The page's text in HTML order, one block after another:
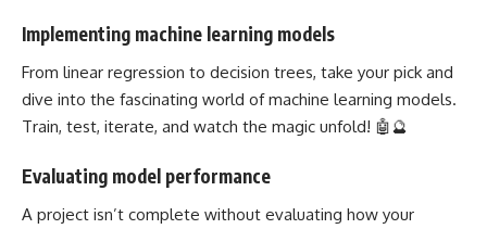
Implementing machine learning models
From linear regression to decision trees, take your pick and
dive into the fascinating world ofmachine learning models.
Train, test, iterate, and watch the magic unfold! 🤖🔮
Evaluating model performance
A project isn’t complete without evaluating how your